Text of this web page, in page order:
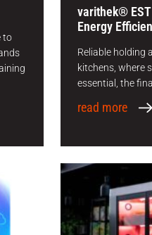
to
varithek®
Energy
Reliable holding
kitchens, where
essential, the
read more